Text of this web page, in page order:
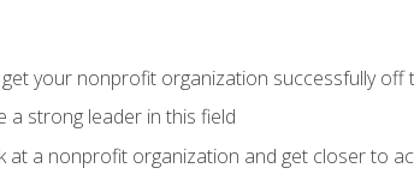
your nonprofit organization successfully off
a strong leader in this field
at a nonprofit organization and get closer to